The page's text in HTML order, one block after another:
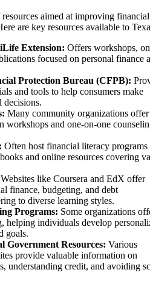
aimed at improving financial
are key resources available to
Extension: Offers workshops,
focused on personal finance
Protection Bureau (CFPB):
and tools to help consumers make
decisions.
Many community organizations
workshops and one-on-one
Often host financial literacy programs
and online resources covering
Websites like Coursera and EdX offer
finance, budgeting, and debt
to diverse learning styles.
Programs: Some organizations
helping individuals develop
goals.
Government Resources: Various
provide valuable information on
understanding credit, and avoiding